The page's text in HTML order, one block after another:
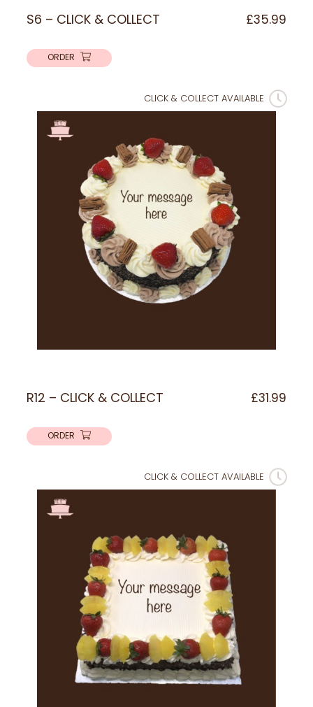
S6 – CLICK & COLLECT £35.99
ORDER
CLICK & COLLECT AVAILABLE
R12 – CLICK & COLLECT £31.99
ORDER
CLICK & COLLECT AVAILABLE